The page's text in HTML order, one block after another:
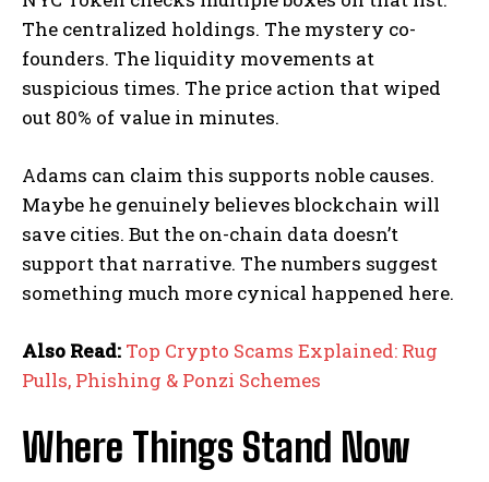
The centralized holdings. The mystery co-
founders. The liquidity movements at
suspicious times. The price action that wiped
out 80% of value in minutes.
Adams can claim this supports noble causes.
Maybe he genuinely believes blockchain will
save cities. But the on-chain data doesn’t
support that narrative. The numbers suggest
something much more cynical happened here.
Also Read: Top Crypto Scams Explained: Rug
Pulls, Phishing & Ponzi Schemes
Where Things Stand Now